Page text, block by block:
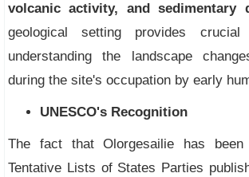
volcanic activity, and sedimentary
geological setting provides
understanding the landscape
during the site's occupation by early
UNESCO's Recognition
The fact that Olorgesailie has
Tentative Lists of States Parties